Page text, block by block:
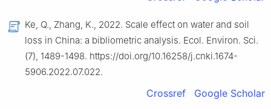
Ke, Q., Zhang, K., 2022. Scale effect on water and soil
loss in China: a bibliometric analysis. Ecol. Environ. Sci.
(7), 1489-1498. https://doi.org/10.16258/j.cnki.1674-
5906.2022.07.022.
Crossref Google Scholar